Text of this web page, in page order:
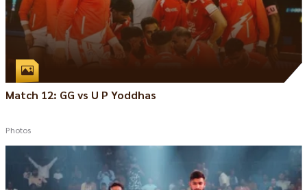
Match 12: GG vs U P Yoddhas
Photos